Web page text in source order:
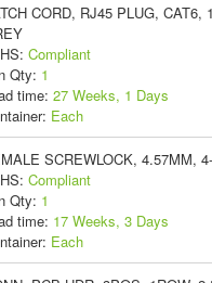
CORD, RJ45 PLUG, CAT6,
Compliant
Qty: 1
time: 27 Weeks, 1 Days
Each
SCREWLOCK, 4.57MM,
Compliant
Qty: 1
time: 17 Weeks, 3 Days
Each